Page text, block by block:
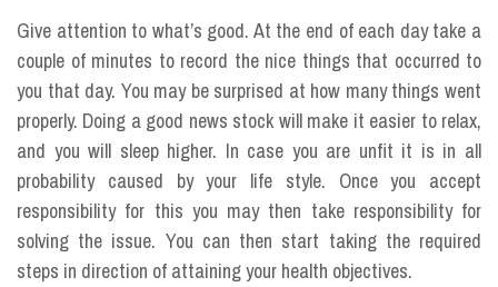
Give attention to what’s good. At the end of each day take a
couple of minutes to record the nice things that occurred to
you that day. You may be surprised at how many things went
properly. Doing a good news stock will make it easier to relax,
and you will sleep higher. In case you are unfit it is in all
probability caused by your life style. Once you accept
responsibility for this you may then take responsibility for
solving the issue. You can then start taking the required
steps in direction of attaining your health objectives.